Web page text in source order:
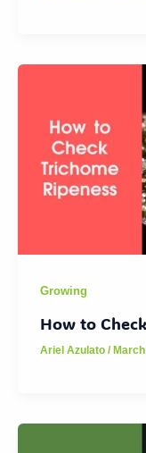
Growing
How to
Ariel Azulato/